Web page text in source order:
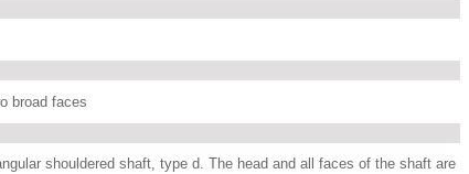
broad faces
shouldered shaft, type d. The head and all faces of the shaft are